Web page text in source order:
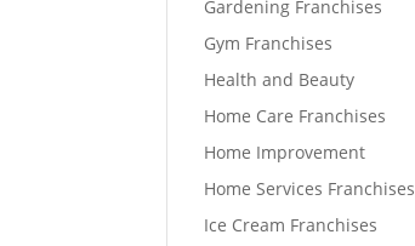
Gardening Franchises
Gym Franchises
Health and Beauty
Home Care Franchises
Home Improvement
Home Services Franchises
Ice Cream Franchises